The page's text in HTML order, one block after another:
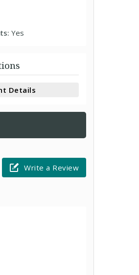
Yes
Details
Write a Review